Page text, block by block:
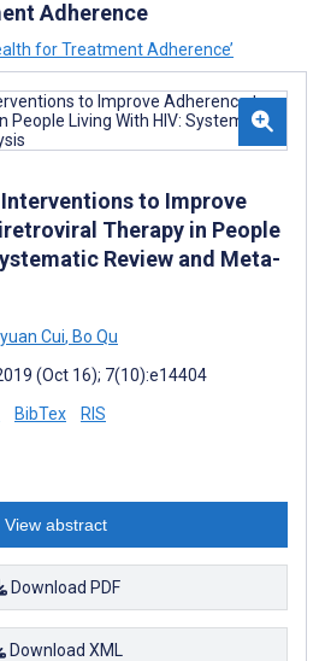
Adherence
for Treatment Adherence’
to Improve
Therapy in People
Review and Meta-
Cui, Bo Qu
(Oct 16); 7(10):e14404
BibTex RIS
View abstract
Download PDF
Download XML